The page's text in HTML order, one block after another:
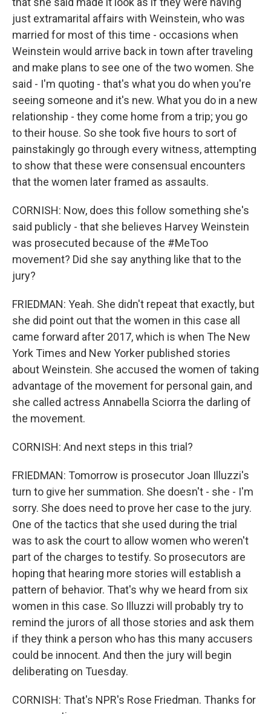
just extramarital affairs with Weinstein, who was
married for most of this time - occasions when
Weinstein would arrive back in town after traveling
and make plans to see one of the two women. She
said - I'm quoting - that's what you do when you're
seeing someone and it's new. What you do in a new
relationship - they come home from a trip; you go
to their house. So she took five hours to sort of
painstakingly go through every witness, attempting
to show that these were consensual encounters
that the women later framed as assaults.
CORNISH: Now, does this follow something she's
said publicly - that she believes Harvey Weinstein
was prosecuted because of the #MeToo
movement? Did she say anything like that to the
jury?
FRIEDMAN: Yeah. She didn't repeat that exactly, but
she did point out that the women in this case all
came forward after 2017, which is when The New
York Times and New Yorker published stories
about Weinstein. She accused the women of taking
advantage of the movement for personal gain, and
she called actress Annabella Sciorra the darling of
the movement.
CORNISH: And next steps in this trial?
FRIEDMAN: Tomorrow is prosecutor Joan Illuzzi's
turn to give her summation. She doesn't - she - I'm
sorry. She does need to prove her case to the jury.
One of the tactics that she used during the trial
was to ask the court to allow women who weren't
part of the charges to testify. So prosecutors are
hoping that hearing more stories will establish a
pattern of behavior. That's why we heard from six
women in this case. So Illuzzi will probably try to
remind the jurors of all those stories and ask them
if they think a person who has this many accusers
could be innocent. And then the jury will begin
deliberating on Tuesday.
CORNISH: That's NPR's Rose Friedman. Thanks for